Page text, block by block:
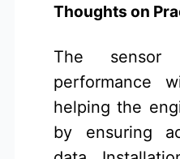
Thoughts on
The sensor
performance
helping the
by ensuring